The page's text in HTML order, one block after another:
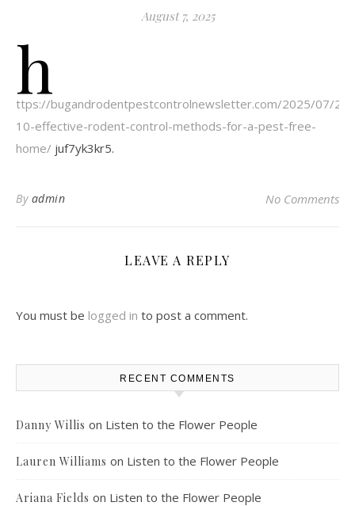
August 7, 2025
h
ttps://bugandrodentpestcontrolnewsletter.com/2025/07/
10-effective-rodent-control-methods-for-a-pest-free-
home/ juf7yk3kr5.
By admin No Comments
LEAVE A REPLY
You must be logged in to post a comment.
RECENT COMMENTS
Danny Willis on Listen to the Flower People
Lauren Williams on Listen to the Flower People
Ariana Fields on Listen to the Flower People